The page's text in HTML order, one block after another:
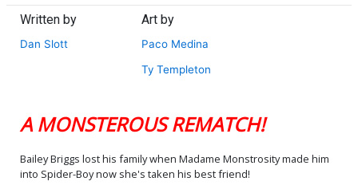
Written by
Dan Slott
Art by
Paco Medina
Ty Templeton
A MONSTEROUS REMATCH!
Bailey Briggs lost his family when Madame Monstrosity made him
into Spider-Boy now she's taken his best friend!